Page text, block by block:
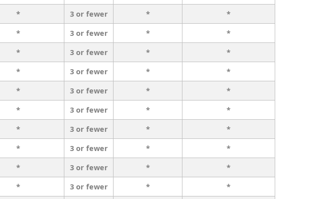
* 3 or fewer *
*
* 3 or fewer *
*
* 3 or fewer *
*
* 3 or fewer *
*
* 3 or fewer *
*
* 3 or fewer *
*
* 3 or fewer *
*
* 3 or fewer *
*
* 3 or fewer *
*
* 3 or fewer *
*